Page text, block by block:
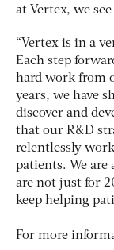
at Vertex, we
“Vertex is in a
Each step
hard work from
years, we have
discover and
that our R&D
relentlessly
patients. We
are not just for
keep helping
For more